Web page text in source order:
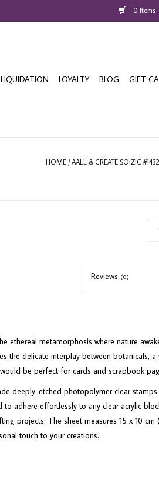
0 Items
LOYALTY BLOG GIFT
HOME /AALL & CREATE SOIZIC
Reviews (0)
ethereal metamorphosis where nature
the delicate interplay between botanicals, a
be perfect for cards and scrapbook
deeply-etched photopolymer clear
adhere effortlessly to any clear acrylic
projects. The sheet measures 15 x 10
touch to your creations.